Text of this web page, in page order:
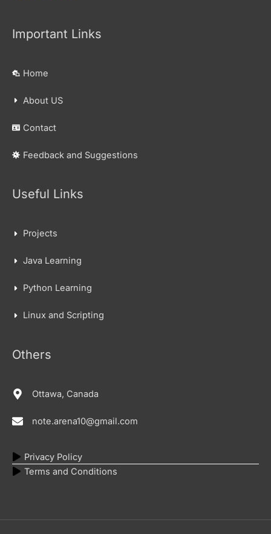
Important Links
Home
About US
Contact
Feedback and Suggestions
Useful Links
Projects
Java Learning
Python Learning
Linux and Scripting
Others
Ottawa, Canada
note.arena10@gmail.com
Privacy Policy
Terms and Conditions